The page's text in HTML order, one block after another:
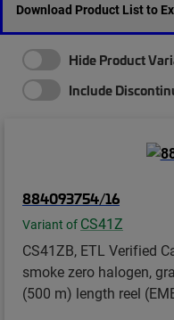
Download Product List to
Hide Product
Include
884093754/16
Variant of CS41Z
CS41ZB, ETL Verified
smoke zero halogen,
(500 m) length reel